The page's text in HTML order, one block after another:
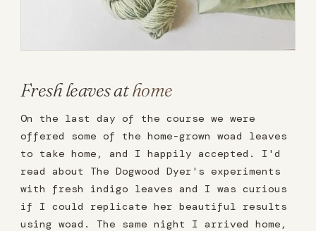
Fresh leaves athome
On the last day of the course we were
offered some of the home-grown woad leaves
to take home, and I happily accepted. I'd
read about The Dogwood Dyer's experiments
with fresh indigo leaves and I was curious
if I could replicate her beautiful results
using woad. The same night I arrived home,